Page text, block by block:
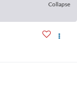
Collapse